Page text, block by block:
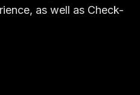
as well as Check-